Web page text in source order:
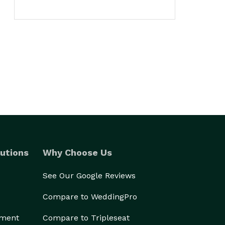
Why Choose Us
See Our Google Reviews
Compare to WeddingPro
Compare to Tripleseat